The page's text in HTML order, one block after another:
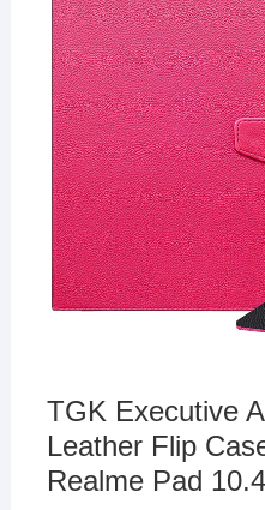
TGK Executive
Leather Flip
Realme Pad